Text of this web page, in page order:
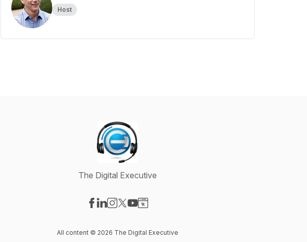
Host
The Digital Executive
All content © 2026 The Digital Executive